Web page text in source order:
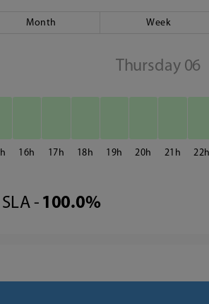
Month Week
Thursday 06
16 17 18 19 20 21 22
SLA - 100.0%